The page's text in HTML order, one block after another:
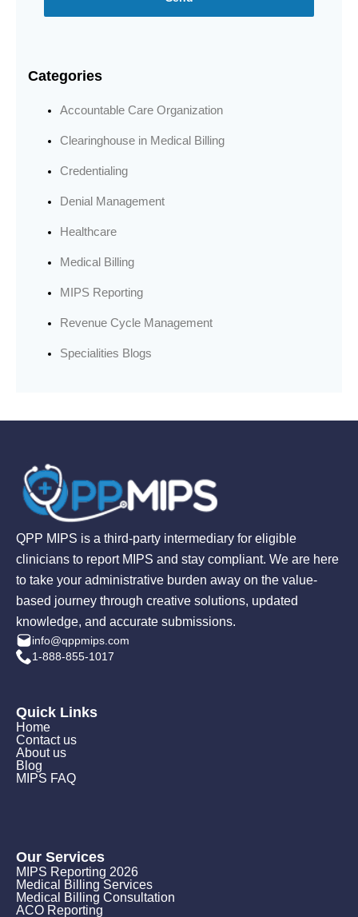
Categories
Accountable Care Organization
Clearinghouse in Medical Billing
Credentialing
Denial Management
Healthcare
Medical Billing
MIPS Reporting
Revenue Cycle Management
Specialities Blogs
QPP MIPS is a third-party intermediary for eligible
clinicians to report MIPS and stay compliant. We are here
to take your administrative burden away on the value-
based journey through creative solutions, updated
knowledge, and accurate submissions.
info@qppmips.com
1-888-855-1017
Quick Links
Home
Contact us
About us
Blog
MIPS FAQ
Our Services
MIPS Reporting 2026
Medical Billing Services
Medical Billing Consultation
ACO Reporting